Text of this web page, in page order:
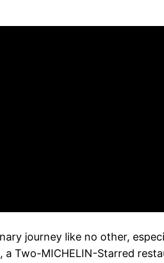
journey like no other,
a Two-MICHELIN-Starred